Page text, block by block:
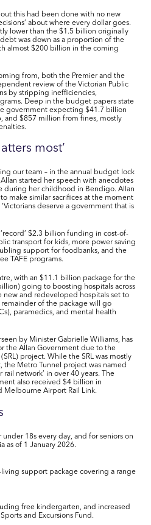
out this had been done with no new
about where every dollar goes.
lower than the $1.5 billion originally
debt was down as a proportion of the
almost $200 billion in the coming
from, both the Premier and the
review of the Victorian Public
by stripping inefficiencies,
Deep in the budget papers state
government expecting $41.7 billion
and $857 million from fines, mostly
most’
our team – in the annual budget lock
started her speech with anecdotes
during her childhood in Bendigo. Allan
make similar sacrifices at the moment
deserve a government that is
$2.3 billion funding in cost-of-
transport for kids, more power saving
support for foodbanks, and the
TAFE programs.
with an $11.1 billion package for the
) going to boosting hospitals across
new and redeveloped hospitals set to
of the package will go
paramedics, and mental health
by Minister Gabrielle Williams, has
the Allan Government due to the
project. While the SRL was mostly
Metro Tunnel project was named
network’ in over 40 years. The
also received $4 billion in
Melbourne Airport Rail Link.
under 18s every day, and for seniors on
as of 1 January 2026.
living support package covering a range
free kindergarten, and increased
and Excursions Fund.